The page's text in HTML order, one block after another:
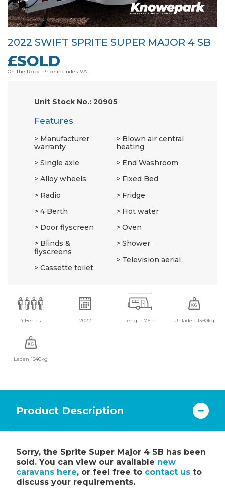
2022 SWIFT SPRITE SUPER MAJOR 4 SB
£SOLD
On The Road. Price includes VAT.
Unit Stock No.: 20905
Features
Manufacturer
warranty
Single axle
Alloy wheels
Radio
4 Berth
Door flyscreen
Blinds &
flyscreens
Cassette toilet
Blown air central
heating
End Washroom
Fixed Bed
Fridge
Hot water
Oven
Shower
Television aerial
4 Berths 2022 Length 7.5m Unladen 1390kg
Laden 1546kg
Product Description
Sorry, the Sprite Super Major 4 SB has been
sold. You can view our available new
caravans here, or feel free to contact us to
discuss your requirements.